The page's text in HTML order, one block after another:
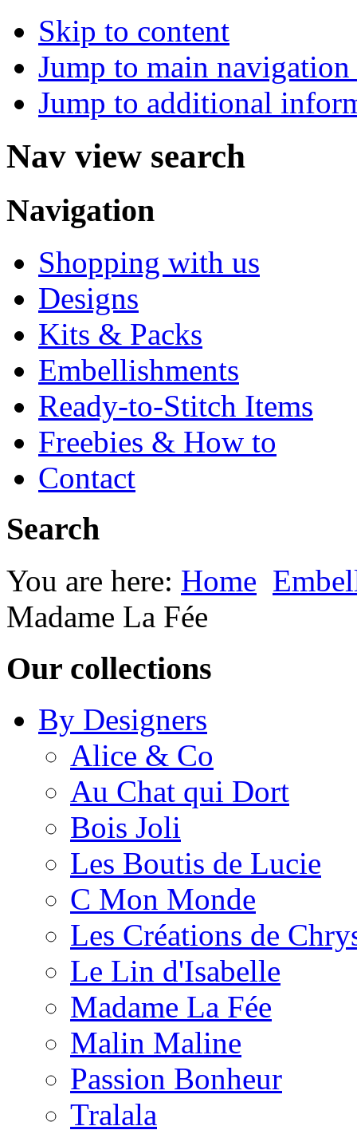
Skip to content
Jump to main
Jump to additional
Nav view search
Navigation
Shopping with us
Designs
Kits & Packs
Embellishments
Ready-to-Stitch Items
Freebies & How to
Contact
Search
You are here: Home
Madame La Fée
Our collections
By Designers
Alice & Co
Au Chat qui Dort
Bois Joli
Les Boutis de Lucie
C Mon Monde
Les Créations de
Le Lin d'Isabelle
Madame La Fée
Malin Maline
Passion Bonheur
Tralala